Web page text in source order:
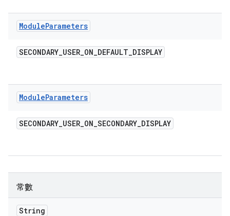
ModuleParameters
SECONDARY_USER_ON_DEFAULT_DISPLAY
ModuleParameters
SECONDARY_USER_ON_SECONDARY_DISPLAY
常數
String